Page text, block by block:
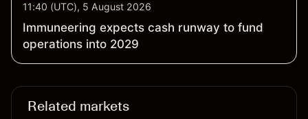
11:40 (UTC), 5 August 2026
Immuneering expects cash runway to fund
operations into 2029
Related markets